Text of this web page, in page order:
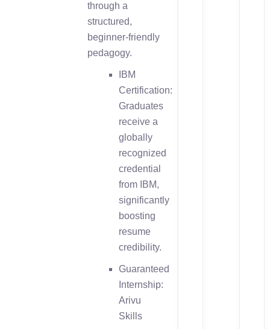
through a
structured,
beginner-friendly
pedagogy.
IBM
Certification:
Graduates
receive a
globally
recognized
credential
from IBM,
significantly
boosting
resume
credibility.
Guaranteed
Internship:
Arivu
Skills